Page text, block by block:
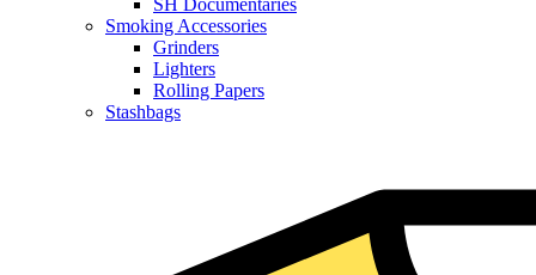
SH Documentaries
Smoking Accessories
Grinders
Lighters
Rolling Papers
Stashbags